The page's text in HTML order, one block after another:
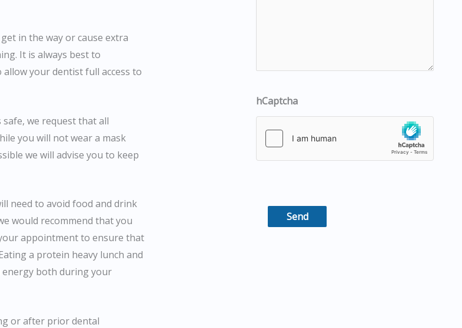
in the way or cause extra
It is always best to
your dentist full access to
we request that all
you will not wear a mask
we will advise you to keep
need to avoid food and drink
would recommend that you
appointment to ensure that
a protein heavy lunch and
both during your
or after prior dental
hCaptcha